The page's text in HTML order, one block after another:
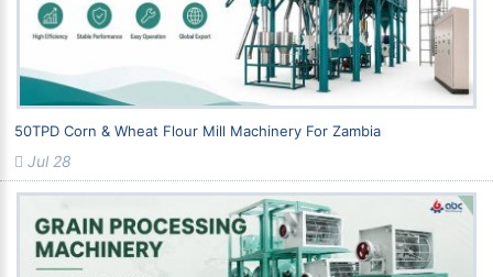
50TPD Corn & Wheat Flour Mill Machinery For Zambia
Jul 28